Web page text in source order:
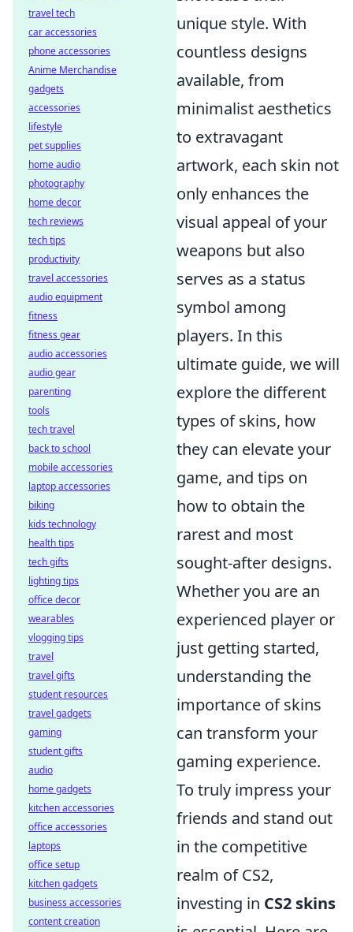
unique style. With
countless designs
available, from
minimalist aesthetics
to extravagant
artwork, each skin not
only enhances the
visual appeal of your
weapons but also
serves as a status
symbol among
players. In this
ultimate guide, we will
explore the different
types of skins, how
they can elevate your
game, and tips on
how to obtain the
rarest and most
sought-after designs.
Whether you are an
experienced player or
just getting started,
understanding the
importance of skins
can transform your
gaming experience.
To truly impress your
friends and stand out
in the competitive
realm of CS2,
investing in CS2 skins
travel tech
car accessories
phone accessories
Anime Merchandise
gadgets
accessories
lifestyle
pet supplies
home audio
photography
home decor
tech reviews
tech tips
productivity
travel accessories
audio equipment
fitness
fitness gear
audio accessories
audio gear
parenting
tools
tech travel
back to school
mobile accessories
laptop accessories
biking
kids technology
health tips
tech gifts
lighting tips
office decor
wearables
vlogging tips
travel
travel gifts
student resources
travel gadgets
gaming
student gifts
audio
home gadgets
kitchen accessories
office accessories
laptops
office setup
kitchen gadgets
business accessories
content creation